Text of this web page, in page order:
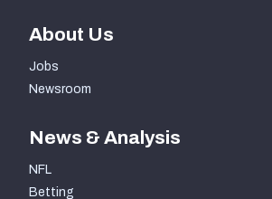
About Us
Jobs
Newsroom
News & Analysis
NFL
Betting